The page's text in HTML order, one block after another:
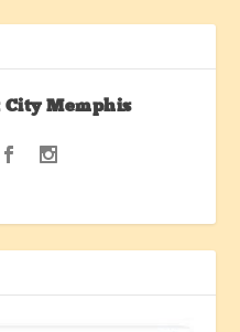
City Memphis